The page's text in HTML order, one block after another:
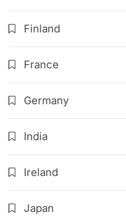
Finland
France
Germany
India
Ireland
Japan